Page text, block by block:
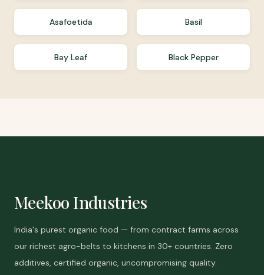
Asafoetida Basil
Bay Leaf Black Pepper
Meekoo Industries
India's purest organic food — from contract farms across
our richest agro-belts to kitchens in 30+ countries. Zero
additives, certified organic, uncompromising quality.